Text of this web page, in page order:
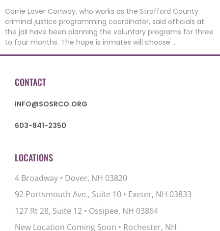
Carrie Lover Conway, who works as the Strafford County
criminal justice programming coordinator, said officials at
the jail have been planning the voluntary programs for three
to four months. The hope is inmates will choose …
CONTACT
INFO@SOSRCO.ORG
603-841-2350
LOCATIONS
4 Broadway • Dover, NH 03820
92 Portsmouth Ave., Suite 10 • Exeter, NH 03833
127 Rt 28, Suite 12 • Ossipee, NH 03864
New Location Coming Soon • Rochester, NH